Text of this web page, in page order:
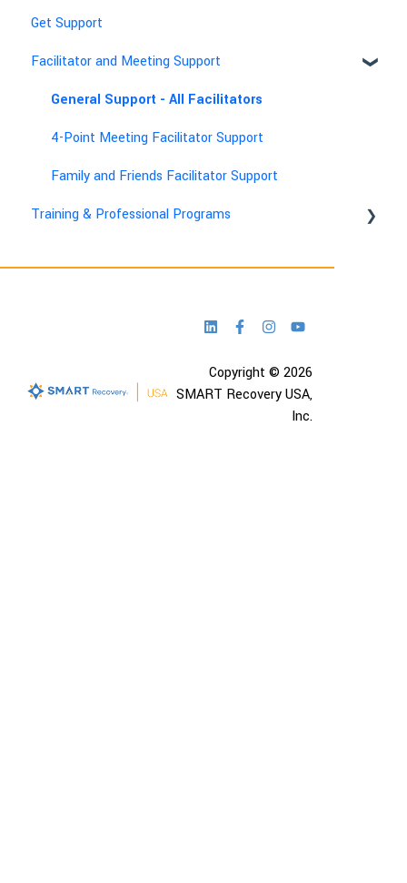
Get Support
Facilitator and Meeting Support
General Support - All Facilitators
4-Point Meeting Facilitator Support
Family and Friends Facilitator Support
Training & Professional Programs
Copyright © 2026
SMART Recovery USA,
Inc.